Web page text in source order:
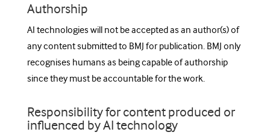
Authorship
AI technologies will not be accepted as an author(s) of
any content submitted to BMJ for publication. BMJ only
recognises humans as being capable of authorship
since they must be accountable for the work.
Responsibility for content produced or
influenced by AI technology